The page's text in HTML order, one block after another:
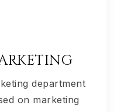
department
on marketing